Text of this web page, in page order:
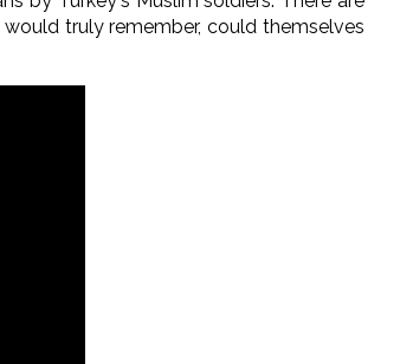
truly remember, could themselves